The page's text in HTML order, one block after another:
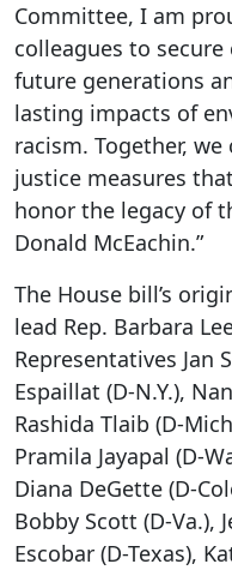
Committee, I am
colleagues to
future generations
lasting impacts of
racism. Together,
justice measures
honor the legacy of
Donald McEachin.”
The House bill’s
lead Rep. Barbara
Representatives Jan
Espaillat (D-N.Y.),
Rashida Tlaib (D-
Pramila Jayapal (D-
Diana DeGette (D-
Bobby Scott (D-Va.),
Escobar (D-Texas),